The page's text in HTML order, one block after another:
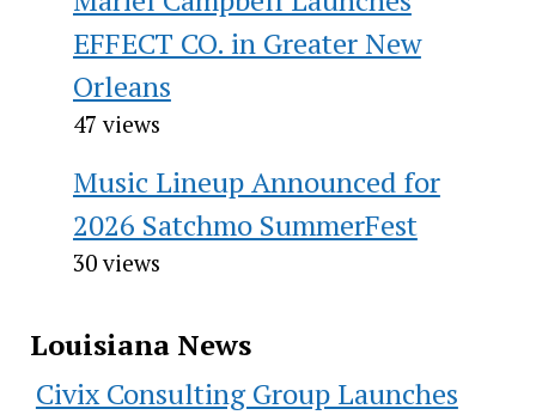
EFFECT CO. in Greater New
Orleans
47 views
Music Lineup Announced for
2026 Satchmo SummerFest
30 views
Louisiana News
Civix Consulting Group Launches